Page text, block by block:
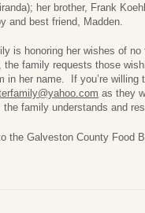
her brother, Frank
and best friend, Madden.
is honoring her wishes of
family requests those
in her name. If you’re
as they
family understands and
the Galveston County Food